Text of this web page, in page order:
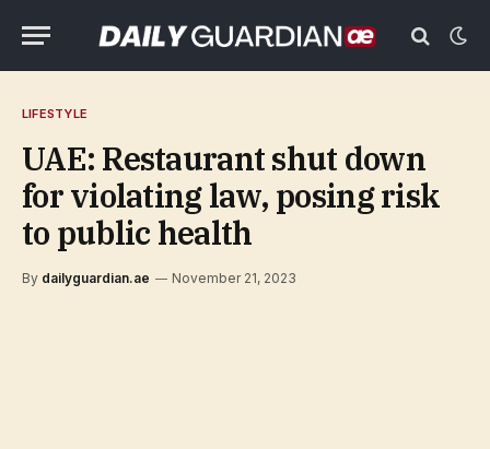
LIFESTYLE
UAE: Restaurant shut down
for violating law, posing risk
to public health
By dailyguardian.ae November 21, 2023